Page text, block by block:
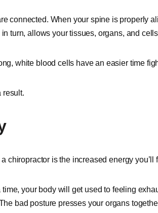
connected. When your spine is properly
turn, allows your tissues, organs, and
white blood cells have an easier time
result.
chiropractor is the increased energy you’ll
your body will get used to feeling
bad posture presses your organs